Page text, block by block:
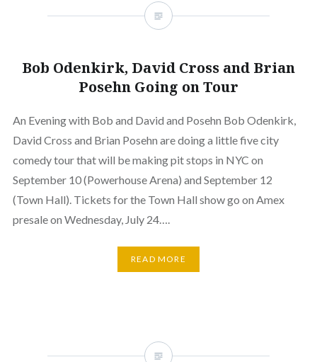
Bob Odenkirk, David Cross and Brian
Posehn Going on Tour
An Evening with Bob and David and Posehn Bob Odenkirk,
David Cross and Brian Posehn are doing a little five city
comedy tour that will be making pit stops in NYC on
September 10 (Powerhouse Arena) and September 12
(Town Hall). Tickets for the Town Hall show go on Amex
presale on Wednesday, July 24….
READ MORE